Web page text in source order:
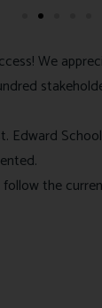
We
Edward
the